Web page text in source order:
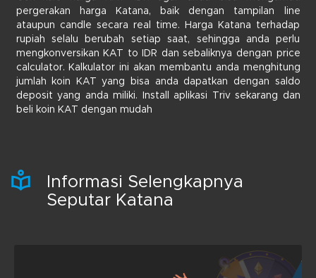
pergerakan harga Katana, baik dengan tampilan line
ataupun candle secara real time. Harga Katana terhadap
rupiah selalu berubah setiap saat, sehingga anda perlu
mengkonversikan KAT to IDR dan sebaliknya dengan price
calculator. Kalkulator ini akan membantu anda menghitung
jumlah koin KAT yang bisa anda dapatkan dengan saldo
deposit yang anda miliki. Install aplikasi Triv sekarang dan
beli koin KAT dengan mudah
Informasi Selengkapnya
Seputar Katana